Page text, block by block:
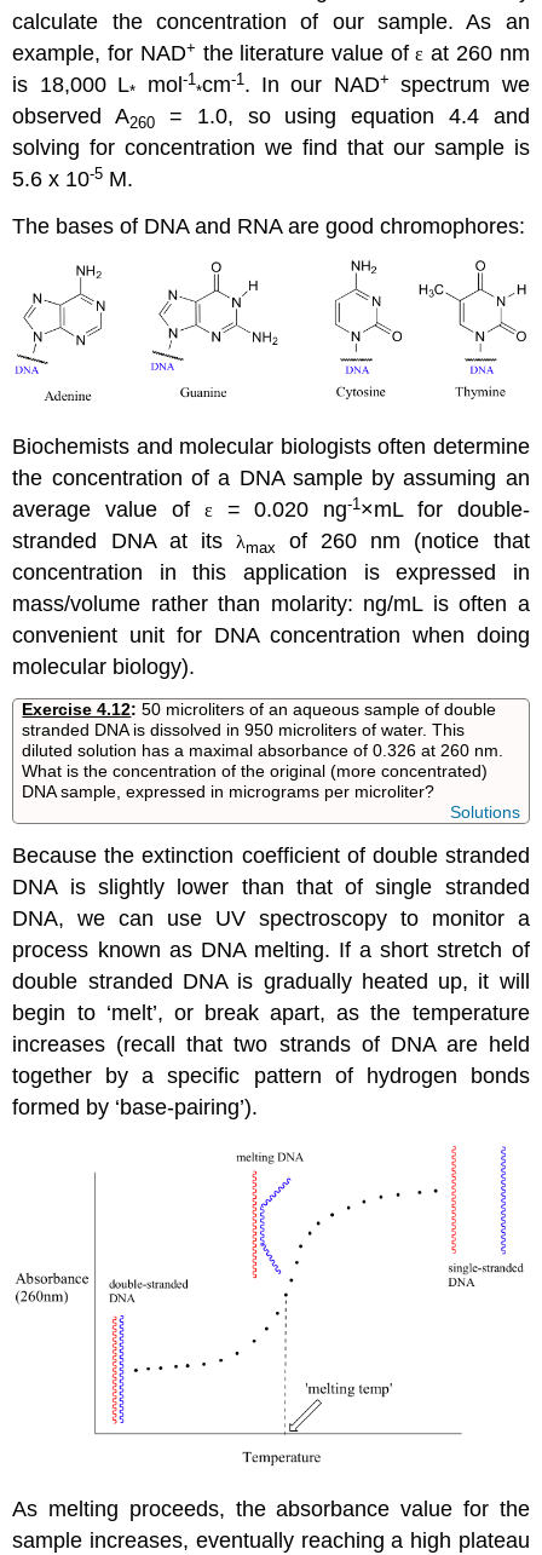
calculate the concentration of our sample. As an
example, for NAD+ the literature value ofε at 260 nm
is 18,000 L* mol -1
*cm-1. In our NAD+
spectrum we
observed A260
= 1.0, so using equation 4.4 and
solving for concentration we find that our sample is
5.6 x 10-5 M.
The bases of DNA and RNA are good chromophores:
Biochemists and molecular biologists often determine
the concentration of a DNA sample by assuming an
average value of
ε= 0.020 ng-1 ×mL for double-
stranded DNA at its
λmax
of 260 nm (notice that
concentration in this application is expressed in
mass/volume rather than molarity: ng/mL is often a
convenient unit for DNA concentration when doing
molecular biology).
Exercise 4.12:50 microliters of an aqueous sample of double
stranded DNA is dissolved in 950 microliters of water. This
diluted solution has a maximal absorbance of 0.326 at 260 nm.
What is the concentration of the original (more concentrated)
DNA sample, expressed in micrograms per microliter?
Solutions
Because the extinction coefficient of double stranded
DNA is slightly lower than that of single stranded
DNA, we can use UV spectroscopy to monitor a
process known as DNA melting. If a short stretch of
double stranded DNA is gradually heated up, it will
begin to ‘melt’, or break apart, as the temperature
increases (recall that two strands of DNA are held
together by a specific pattern of hydrogen bonds
formed by ‘base-pairing’).
As melting proceeds, the absorbance value for the
sample increases, eventually reaching a high plateau